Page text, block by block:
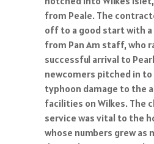
from Peale. The
off to a good start with a
from Pan Am staff, who
successful arrival to
newcomers pitched in
typhoon damage to the
facilities on Wilkes. The
service was vital to the
whose numbers grew as